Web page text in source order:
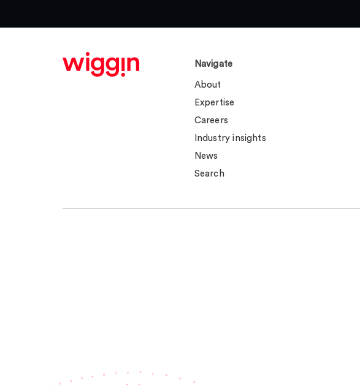
Navigate
About
Expertise
Careers
Industry insights
News
Search